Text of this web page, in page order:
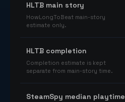
HLTB main story
HowLongToBeat main-story
estimate only.
HLTB completion
Completion estimate is kept
separate from main-story time.
SteamSpy median playtime